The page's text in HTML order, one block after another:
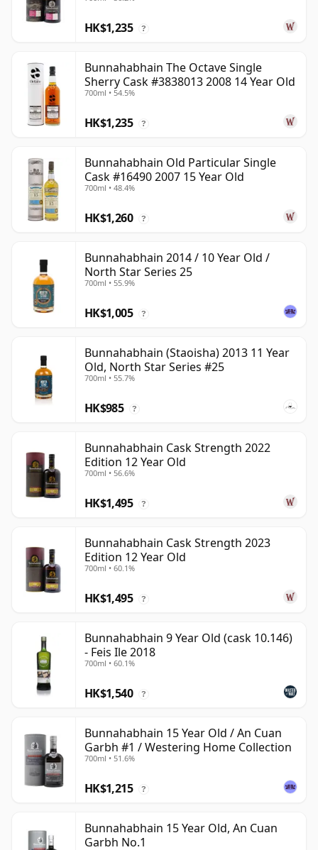
HK$1,235 ?
Bunnahabhain The Octave Single
Sherry Cask #3838013 2008 14 Year Old
700ml • 54.5%
HK$1,235 ?
Bunnahabhain Old Particular Single
Cask #16490 2007 15 Year Old
700ml • 48.4%
HK$1,260 ?
Bunnahabhain 2014 / 10 Year Old /
North Star Series 25
700ml • 55.9%
HK$1,005 ?
Bunnahabhain (Staoisha) 2013 11 Year
Old, North Star Series #25
700ml • 55.7%
HK$985 ?
Bunnahabhain Cask Strength 2022
Edition 12 Year Old
700ml • 56.6%
HK$1,495 ?
Bunnahabhain Cask Strength 2023
Edition 12 Year Old
700ml • 60.1%
HK$1,495 ?
Bunnahabhain 9 Year Old (cask 10.146)
- Feis Ile 2018
700ml • 60.1%
HK$1,540 ?
Bunnahabhain 15 Year Old / An Cuan
Garbh #1 / Westering Home Collection
700ml • 51.6%
HK$1,215 ?
Bunnahabhain 15 Year Old, An Cuan
Garbh No.1